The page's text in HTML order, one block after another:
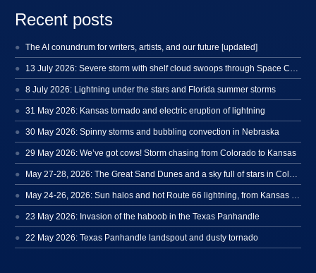
Recent posts
The AI conundrum for writers, artists, and our future [updated]
8 July 2026: Lightning under the stars and Florida summer storms
31 May 2026: Kansas tornado and electric eruption of lightning
30 May 2026: Spinny storms and bubbling convection in Nebraska
29 May 2026: We’ve got cows! Storm chasing from Colorado to Kansas
23 May 2026: Invasion of the haboob in the Texas Panhandle
22 May 2026: Texas Panhandle landspout and dusty tornado